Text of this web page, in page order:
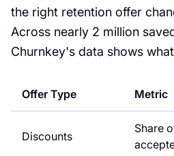
the right retention offer
Across nearly 2 million
Churnkey's data shows
Offer Type Metric
Discounts
Share